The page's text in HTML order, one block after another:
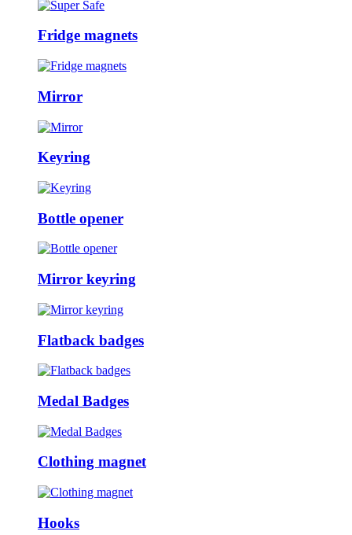
Fridge magnets
Mirror
Keyring
Bottle opener
Mirror keyring
Flatback badges
Medal Badges
Clothing magnet
Hooks